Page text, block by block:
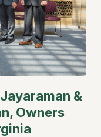
&
Owners